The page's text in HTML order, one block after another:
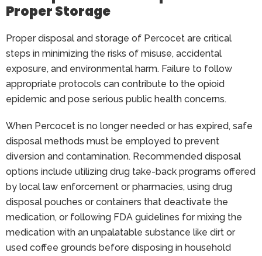
Proper Storage
Proper disposal and storage of Percocet are critical
steps in minimizing the risks of misuse, accidental
exposure, and environmental harm. Failure to follow
appropriate protocols can contribute to the opioid
epidemic and pose serious public health concerns.
When Percocet is no longer needed or has expired, safe
disposal methods must be employed to prevent
diversion and contamination. Recommended disposal
options include utilizing drug take-back programs offered
by local law enforcement or pharmacies, using drug
disposal pouches or containers that deactivate the
medication, or following FDA guidelines for mixing the
medication with an unpalatable substance like dirt or
used coffee grounds before disposing in household